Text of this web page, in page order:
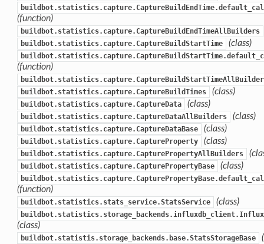
(function)
buildbot.statistics.capture.CaptureBuildEndTimeAllBuilders
buildbot.statistics.capture.CaptureBuildStartTime
(class)
(function)
buildbot.statistics.capture.CaptureBuildTimes
(class)
buildbot.statistics.capture.CaptureData (class)
buildbot.statistics.capture.CaptureDataAllBuilders (class)
buildbot.statistics.capture.CaptureDataBase (class)
buildbot.statistics.capture.CaptureProperty (class)
buildbot.statistics.capture.CapturePropertyAllBuilders
buildbot.statistics.capture.CapturePropertyBase (class)
(function)
buildbot.statistics.stats_service.StatsService (class)
(class)
buildbot.statistis.storage_backends.base.StatsStorageBase